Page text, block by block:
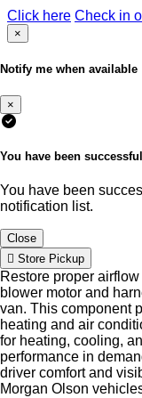
Click here Check in
×
Notify me when available
×
You have been
You have been
notification list.
Close
Store Pickup
Restore proper
blower motor and
van. This component
heating and air
for heating, cooling,
performance in
driver comfort and
Morgan Olson